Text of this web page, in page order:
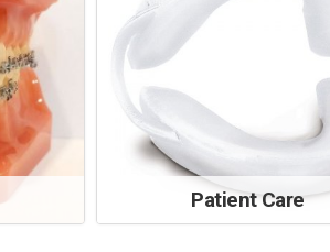
Patient Care